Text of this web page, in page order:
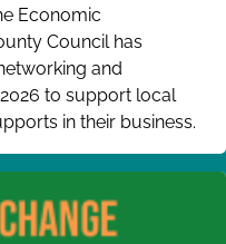
Economic
Council has
and
to support local
in their business.